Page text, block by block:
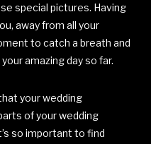
special pictures. Having
away from all your
to catch a breath and
amazing day so far.
your wedding
of your wedding
so important to find